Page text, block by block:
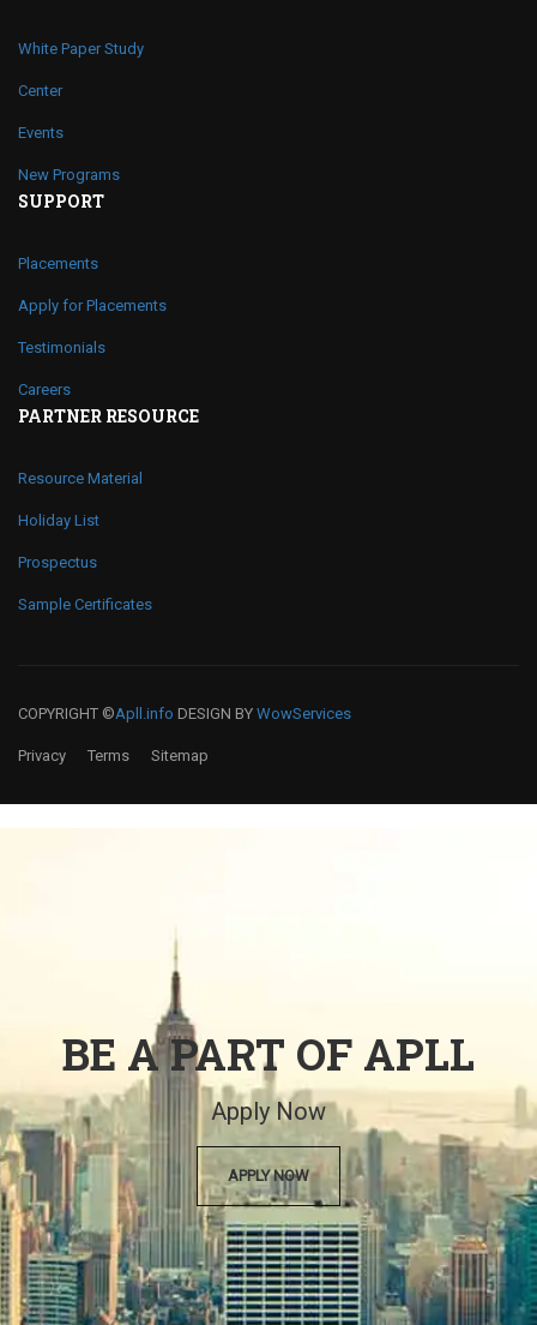
White Paper Study
Center
Events
New Programs
SUPPORT
Placements
Apply for Placements
Testimonials
Careers
PARTNER RESOURCE
Resource Material
Holiday List
Prospectus
Sample Certificates
COPYRIGHT ©Apll.info DESIGN BY WowServices
Privacy Terms Sitemap
BE A PART OF APLL
Apply Now
APPLY NOW